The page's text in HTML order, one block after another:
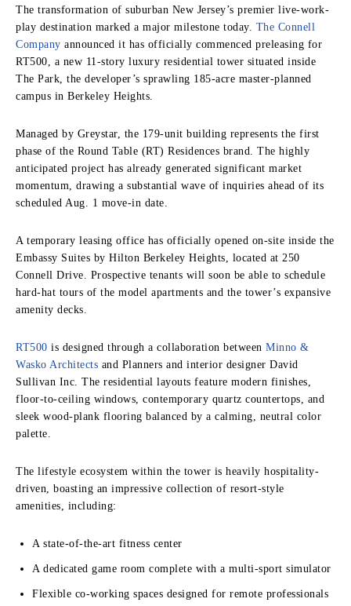
The transformation of suburban New Jersey’s premier live-work-
play destination marked a major milestone today. The Connell
Company announced it has officially commenced preleasing for
RT500, a new 11-story luxury residential tower situated inside
The Park, the developer’s sprawling 185-acre master-planned
campus in Berkeley Heights.
Managed by Greystar, the 179-unit building represents the first
phase of the Round Table (RT) Residences brand. The highly
anticipated project has already generated significant market
momentum, drawing a substantial wave of inquiries ahead of its
scheduled Aug. 1 move-in date.
A temporary leasing office has officially opened on-site inside the
Embassy Suites by Hilton Berkeley Heights, located at 250
Connell Drive. Prospective tenants will soon be able to schedule
hard-hat tours of the model apartments and the tower’s expansive
amenity decks.
RT500 is designed through a collaboration between Minno &
Wasko Architects and Planners and interior designer David
Sullivan Inc. The residential layouts feature modern finishes,
floor-to-ceiling windows, contemporary quartz countertops, and
sleek wood-plank flooring balanced by a calming, neutral color
palette.
The lifestyle ecosystem within the tower is heavily hospitality-
driven, boasting an impressive collection of resort-style
amenities, including:
A state-of-the-art fitness center
A dedicated game room complete with a multi-sport simulator
Flexible co-working spaces designed for remote professionals